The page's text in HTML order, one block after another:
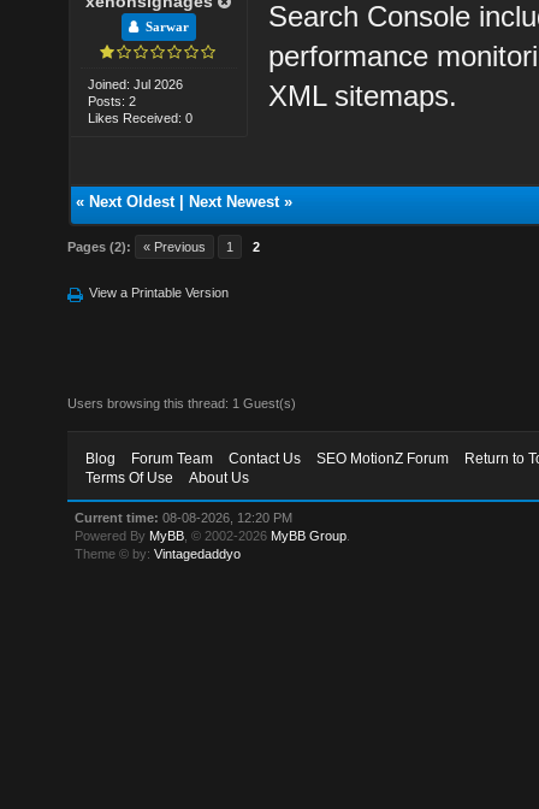
Sarwar
Joined: Jul 2026
Posts: 2
Likes Received: 0
Search Console
performance
XML sitemaps.
« Next Oldest| Next Newest»
Pages (2): « Previous 1 2
View a Printable Version
Users browsing this thread: 1 Guest(s)
Blog Forum Team Contact Us SEO MotionZ Forum
Return to
Terms Of Use
About Us
Current time: 08-08-2026, 12:20 PM
Powered By MyBB , © 2002-2026 MyBB Group
Theme © by:Vintagedaddyo